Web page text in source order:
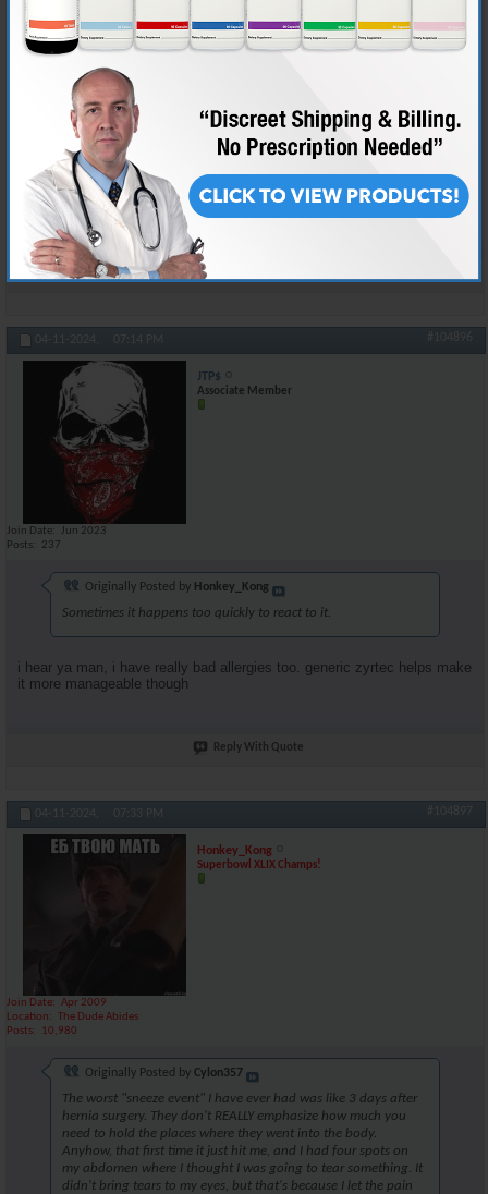
The worst "sneeze event" I have ever had was like 3 days after hernia
surgery. They don't REALLY emphasize how much you need to hold the
places where they went into the body. Anyhow, that first time it just hit
me, and I had four spots on my abdomen where I thought I was going to
tear something. It didn't bring tears to my eyes, but that's because I let
the pain out in a stream of obscenities that registered on seismographs
600 miles away.
Kept a pillow handy after that.
And yeah, we talking about sneezes now, but it could be worse...
04-11-2024, 07:14 PM #104896
JTP$
Associate Member
Join Date
Jun 2023
Posts
237
Originally Posted by Honkey_Kong
Sometimes it happens too quickly to react to it.
i hear ya man, i have really bad allergies too. generic zyrtec helps make
it more manageable though
Reply With Quote
04-11-2024, 07:33 PM #104897
Honkey_Kong
Superbowl XLIX Champs!
Join Date
Apr 2009
Location
The Dude Abides
Posts
10,980
Originally Posted by Cylon357
The worst "sneeze event" I have ever had was like 3 days after
hernia surgery. They don't REALLY emphasize how much you
need to hold the places where they went into the body.
Anyhow, that first time it just hit me, and I had four spots on
my abdomen where I thought I was going to tear something. It
didn't bring tears to my eyes, but that's because I let the pain